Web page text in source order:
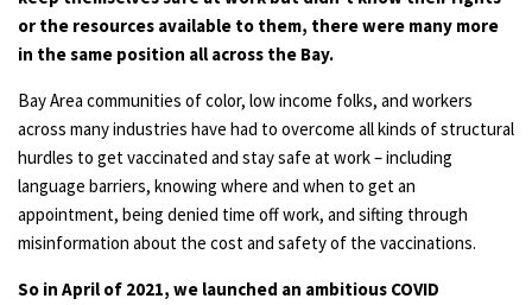
or the resources available to them, there were many more
in the same position all across the Bay.
Bay Area communities of color, low income folks, and workers
across many industries have had to overcome all kinds of structural
hurdles to get vaccinated and stay safe at work – including
language barriers, knowing where and when to get an
appointment, being denied time off work, and sifting through
misinformation about the cost and safety of the vaccinations.
So in April of 2021, we launched an ambitious COVID